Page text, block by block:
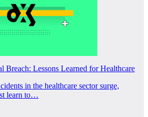
Breach: Lessons Learned for Healthcare
in the healthcare sector surge,
learn to…